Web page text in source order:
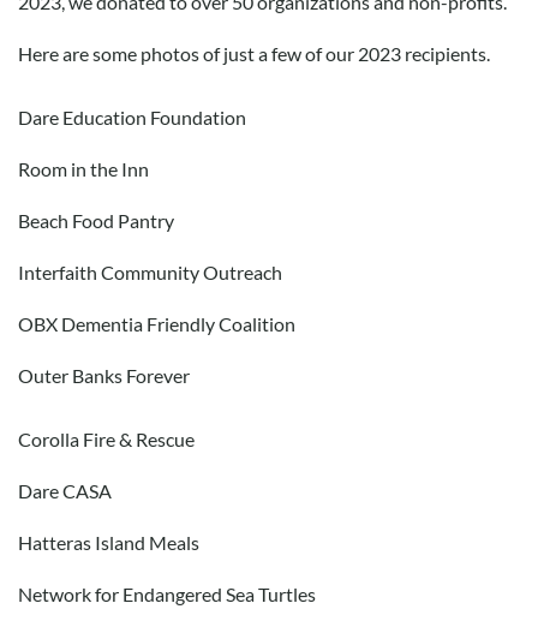
Here are some photos of just a few of our 2023 recipients.
Dare Education Foundation
Room in the Inn
Beach Food Pantry
Interfaith Community Outreach
OBX Dementia Friendly Coalition
Outer Banks Forever
Corolla Fire & Rescue
Dare CASA
Hatteras Island Meals
Network for Endangered Sea Turtles